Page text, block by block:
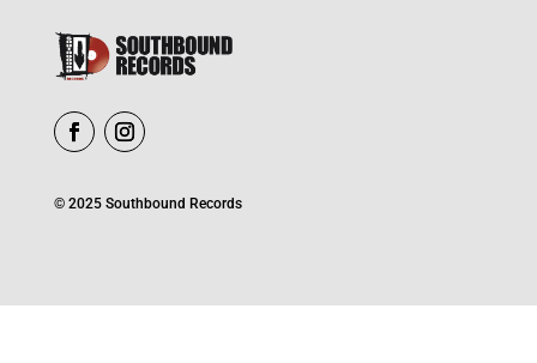
© 2025 Southbound Records